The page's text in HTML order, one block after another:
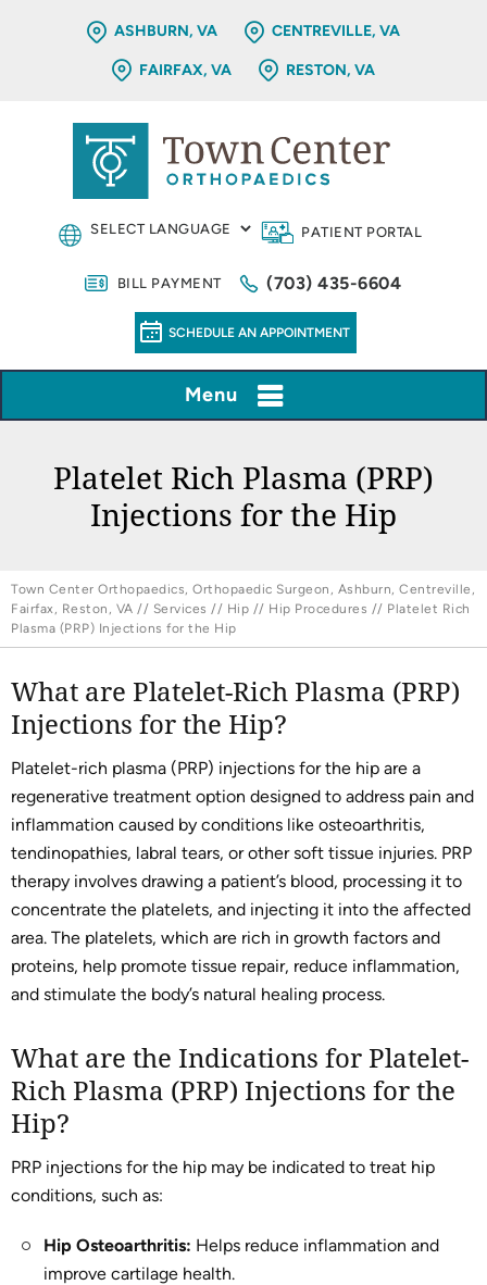
ASHBURN, VA CENTREVILLE, VA
FAIRFAX, VA RESTON, VA
PATIENT PORTAL
BILL PAYMENT (703) 435-6604
SCHEDULE AN APPOINTMENT
Menu
Platelet Rich Plasma (PRP)
Injections for the Hip
Town Center Orthopaedics, Orthopaedic Surgeon, Ashburn, Centreville,
Fairfax, Reston, VA // Services // Hip // Hip Procedures // Platelet Rich
Plasma (PRP) Injections for the Hip
What are Platelet-Rich Plasma (PRP)
Injections for the Hip?
Platelet-rich plasma (PRP) injections for the hip are a
regenerative treatment option designed to address pain and
inflammation caused by conditions like osteoarthritis,
tendinopathies, labral tears, or other soft tissue injuries. PRP
therapy involves drawing a patient’s blood, processing it to
concentrate the platelets, and injecting it into the affected
area. The platelets, which are rich in growth factors and
proteins, help promote tissue repair, reduce inflammation,
and stimulate the body’s natural healing process.
What are the Indications for Platelet-
Rich Plasma (PRP) Injections for the
Hip?
PRP injections for the hip may be indicated to treat hip
conditions, such as:
Hip Osteoarthritis: Helps reduce inflammation and
improve cartilage health.